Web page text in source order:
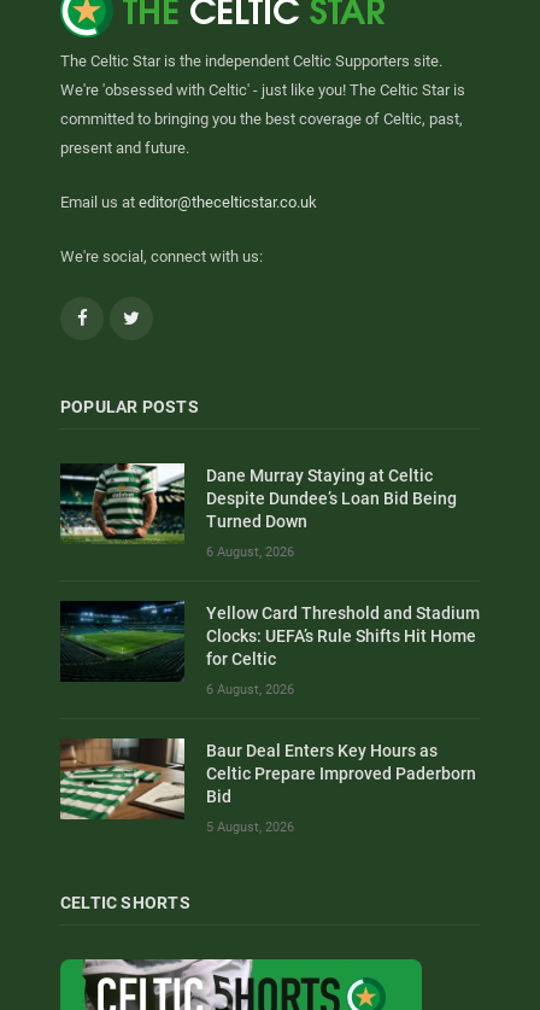
The Celtic Star is the independent Celtic Supporters site.
We're 'obsessed with Celtic' - just like you! The Celtic Star is
committed to bringing you the best coverage of Celtic, past,
present and future.
Email us at editor@thecelticstar.co.uk
We're social, connect with us:
Facebook
POPULAR POSTS
Dane Murray Staying at Celtic
Despite Dundee’s Loan Bid Being
Turned Down
6 August, 2026
Yellow Card Threshold and Stadium
Clocks: UEFA’s Rule Shifts Hit Home
for Celtic
6 August, 2026
Baur Deal Enters Key Hours as
Celtic Prepare Improved Paderborn
Bid
5 August, 2026
CELTIC SHORTS